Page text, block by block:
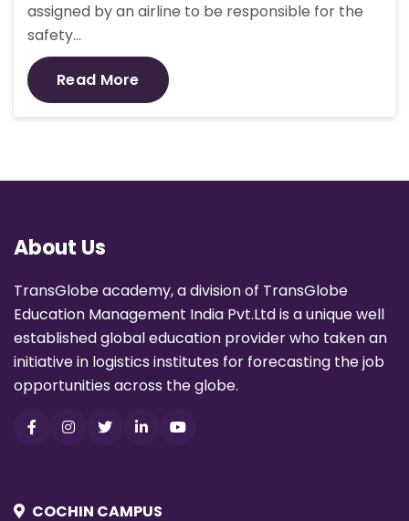
assigned by an airline to be responsible for the
safety…
Read More
About Us
TransGlobe academy, a division of TransGlobe
Education Management India Pvt.Ltd is a unique well
established global education provider who taken an
initiative in logistics institutes for forecasting the job
opportunities across the globe.
COCHIN CAMPUS